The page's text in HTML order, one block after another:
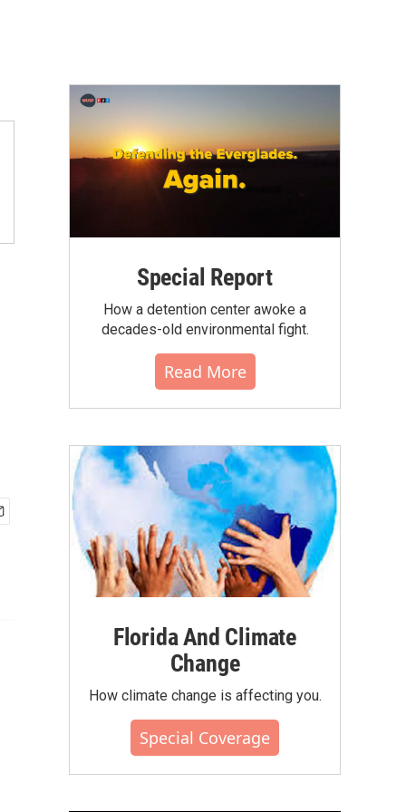
Special Report
How a detention center awoke a
decades-old environmental fight.
Read More
Florida And Climate
Change
How climate change is affecting you.
Special Coverage